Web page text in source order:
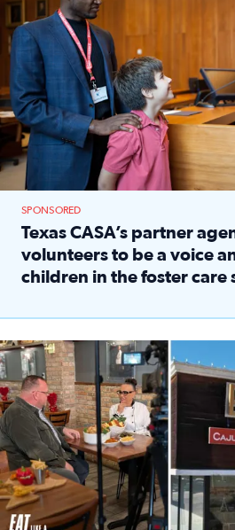
SPONSORED
Texas CASA’s partner
volunteers to be a voice
children in the foster care
Watch ‘Eat Like a Local’ Saturdays